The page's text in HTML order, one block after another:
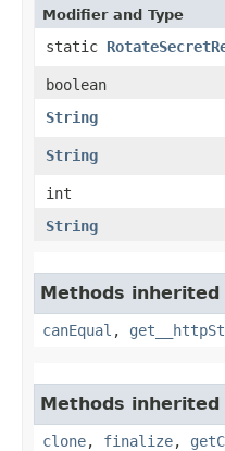
Modifier and Type
static
boolean
String
String
int
String
Methods inherited
canEqual ,
Methods
clone, finalize,